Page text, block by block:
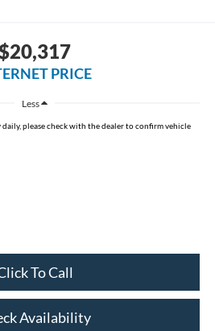
PRICE
Less
please check with the dealer to confirm vehicle
To Call
Availability